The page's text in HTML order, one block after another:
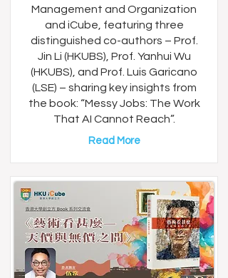
Management and Organization
and iCube, featuring three
distinguished co-authors – Prof.
Jin Li (HKUBS), Prof. Yanhui Wu
(HKUBS), and Prof. Luis Garicano
(LSE) – sharing key insights from
the book: “Messy Jobs: The Work
That AI Cannot Reach”.
Read More